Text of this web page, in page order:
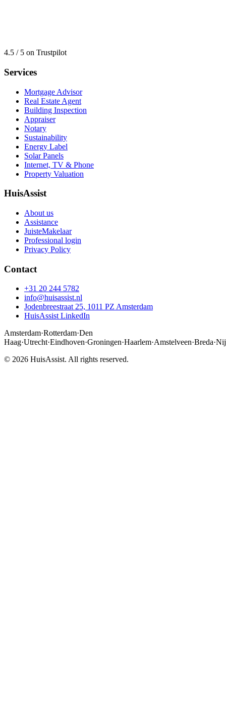
4.5 / 5 on Trustpilot
Services
Mortgage Advisor
Real Estate Agent
Building Inspection
Appraiser
Notary
Sustainability
Energy Label
Solar Panels
Internet, TV & Phone
Property Valuation
HuisAssist
About us
Assistance
JuisteMakelaar
Professional login
Privacy Policy
Contact
+31 20 244 5782
info@huisassist.nl
Jodenbreestraat 25, 1011 PZ Amsterdam
HuisAssist LinkedIn
Amsterdam·Rotterdam·Den
Haag·Utrecht·Eindhoven·Groningen·Haarlem·Amstelveen·Breda·
© 2026 HuisAssist. All rights reserved.